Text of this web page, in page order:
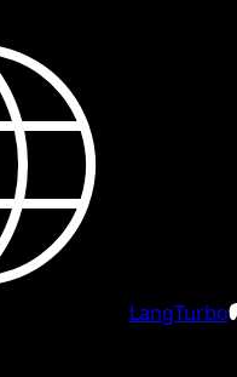
LangTurbo